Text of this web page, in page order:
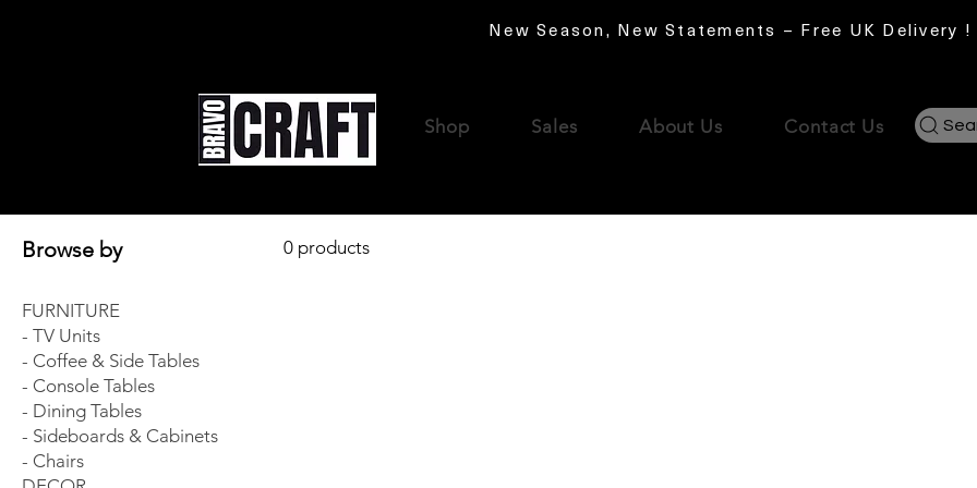
New Season, New Statements – Free UK Delivery !
Shop Sales About Us Contact Us
Browse by
FURNITURE
- TV Units
- Coffee & Side Tables
- Console Tables
- Dining Tables
- Sideboards & Cabinets
- Chairs
0 products